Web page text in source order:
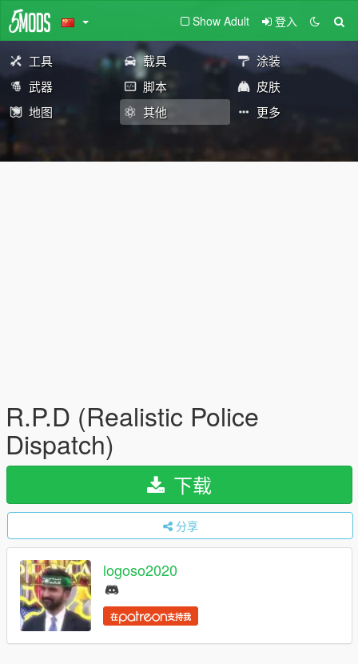
Show Adult 登入
工具 载具
涂装
武器
脚本
皮肤
地图
其他 更多
R.P.D (Realistic Police
Dispatch)
下载
分享
logoso2020
在 支持我